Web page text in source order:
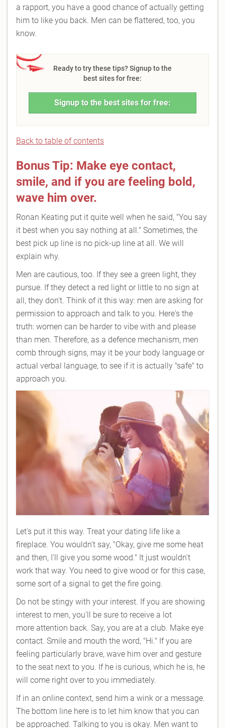
a rapport, you have a good chance of actually getting
him to like you back. Men can be flattered, too, you
know.
Ready to try these tips? Signup to the
best sites for free:
Signup to the best sites for free:
Back to table of contents
Bonus Tip: Make eye contact,
smile, and if you are feeling bold,
wave him over.
Ronan Keating put it quite well when he said, "You say
it best when you say nothing at all." Sometimes, the
best pick up line is no pick-up line at all. We will
explain why.
Men are cautious, too. If they see a green light, they
pursue. If they detect a red light or little to no sign at
all, they don't. Think of it this way: men are asking for
permission to approach and talk to you. Here's the
truth: women can be harder to vibe with and please
than men. Therefore, as a defence mechanism, men
comb through signs, may it be your body language or
actual verbal language, to see if it is actually "safe" to
approach you.
Let's put it this way. Treat your dating life like a
fireplace. You wouldn't say, "Okay, give me some heat
and then, I'll give you some wood." It just wouldn't
work that way. You need to give wood or for this case,
some sort of a signal to get the fire going.
Do not be stingy with your interest. If you are showing
interest to men, you'll be sure to receive a lot
more attention back. Say, you are at a club. Make eye
contact. Smile and mouth the word, "Hi." If you are
feeling particularly brave, wave him over and gesture
to the seat next to you. If he is curious, which he is, he
will come right over to you immediately.
If in an online context, send him a wink or a message.
The bottom line here is to let him know that you can
be approached. Talking to you is okay. Men want to